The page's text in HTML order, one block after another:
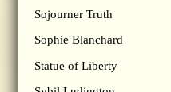
Sojourner Truth
Sophie Blanchard
Statue of Liberty